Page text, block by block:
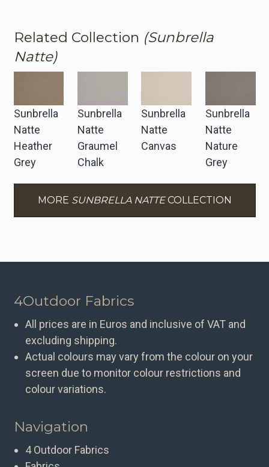
Related Collection (Sunbrella
Natte)
Sunbrella
Natte
Heather
Grey
Sunbrella
Natte
Graumel
Chalk
Sunbrella
Natte
Canvas
Sunbrella
Natte
Nature
Grey
MORE SUNBRELLA NATTECOLLECTION
4Outdoor Fabrics
All prices are in Euros and inclusive of VAT and
excluding shipping.
Actual colours may vary from the colour on your
screen due to monitor colour restrictions and
colour variations.
Navigation
4 Outdoor Fabrics